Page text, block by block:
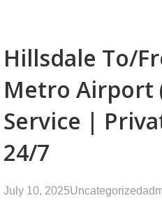
Hillsdale To/
Metro Airport
Service |
24/7
July 10, 2025Uncategorized